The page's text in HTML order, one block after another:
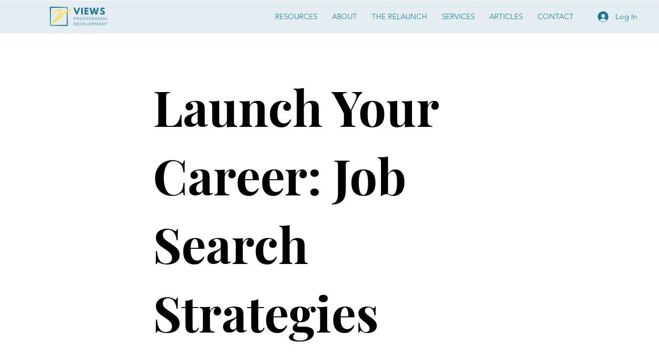
RESOURCES ABOUT THE RELAUNCH SERVICES ARTICLES CONTACT Log In
Launch Your
Career: Job
Search
Strategies